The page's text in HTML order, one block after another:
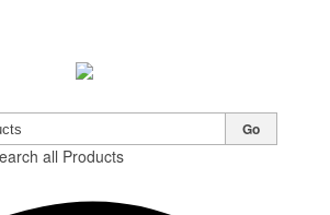
all Products
Go